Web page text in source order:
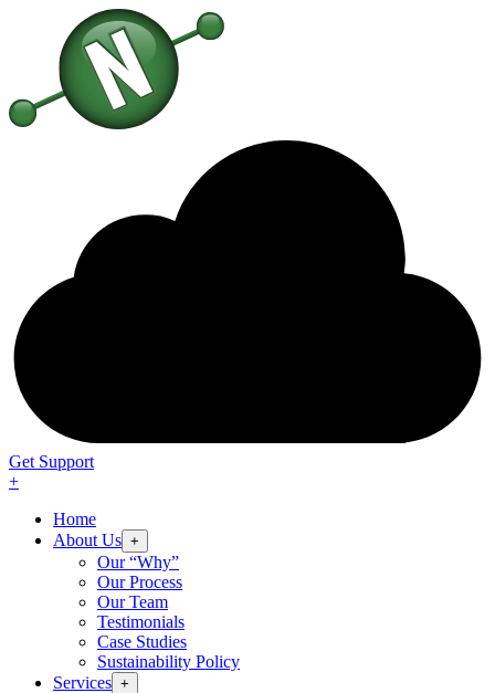
Get Support
+
Home
About Us +
Our “Why”
Our Process
Our Team
Testimonials
Case Studies
Sustainability Policy
Services +